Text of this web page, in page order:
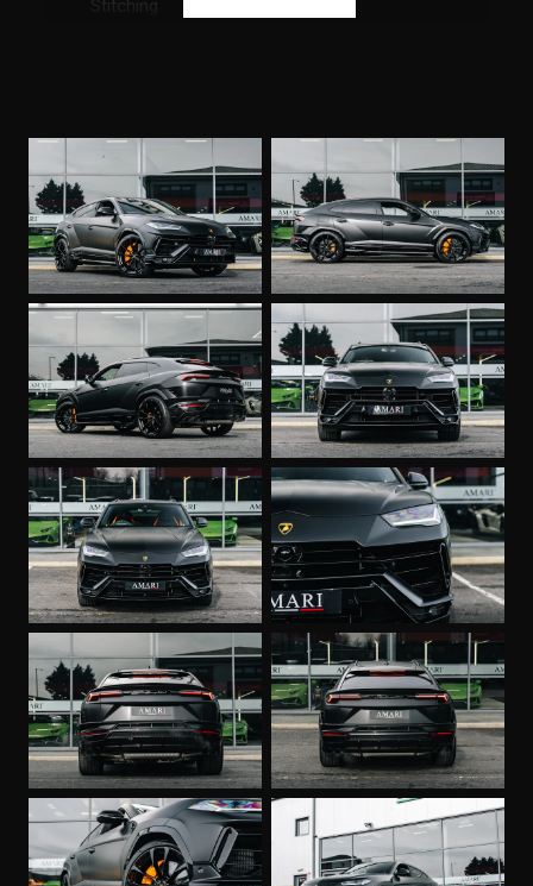
Stitching
Perforated Leather Inserts
Premium Air Quality System with Air Ionizer and
Aromatization
Vehicle Tracking System
Seat Belts in Arancio Leonis
Small Interior Carbon Package
Lamborghini ANIMA with Off-Road Modes
Privacy Glass - Acoustic and Double Glazing
Black Roof Rails